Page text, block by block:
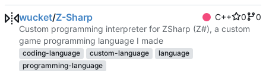
wucket/Z-Sharp C++ 0
0
Custom programming interpreter for ZSharp (Z#), a custom
game programming language I made
coding-language custom-language
language
programming-language